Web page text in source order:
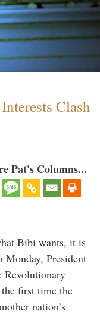
Clash
Pat's Columns...
Bibi wants, it is
Monday, President
Revolutionary
first time the
nation’s